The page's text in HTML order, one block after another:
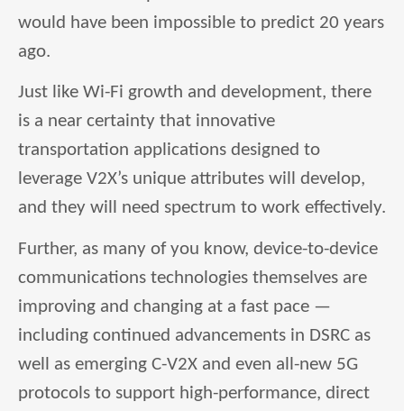
would have been impossible to predict 20 years
ago.
Just like Wi-Fi growth and development, there
is a near certainty that innovative
transportation applications designed to
leverage V2X’s unique attributes will develop,
and they will need spectrum to work effectively.
Further, as many of you know, device-to-device
communications technologies themselves are
improving and changing at a fast pace —
including continued advancements in DSRC as
well as emerging C-V2X and even all-new 5G
protocols to support high-performance, direct